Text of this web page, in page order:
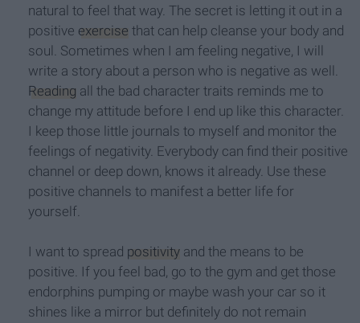
natural to feel that way. The secret is letting it out in a
positive exercise that can help cleanse your body and
soul. Sometimes when I am feeling negative, I will
write a story about a person who is negative as well.
Reading all the bad character traits reminds me to
change my attitude before I end up like this character.
I keep those little journals to myself and monitor the
feelings of negativity. Everybody can find their positive
channel or deep down, knows it already. Use these
positive channels to manifest a better life for
yourself.
I want to spread positivity and the means to be
positive. If you feel bad, go to the gym and get those
endorphins pumping or maybe wash your car so it
shines like a mirror but definitely do not remain